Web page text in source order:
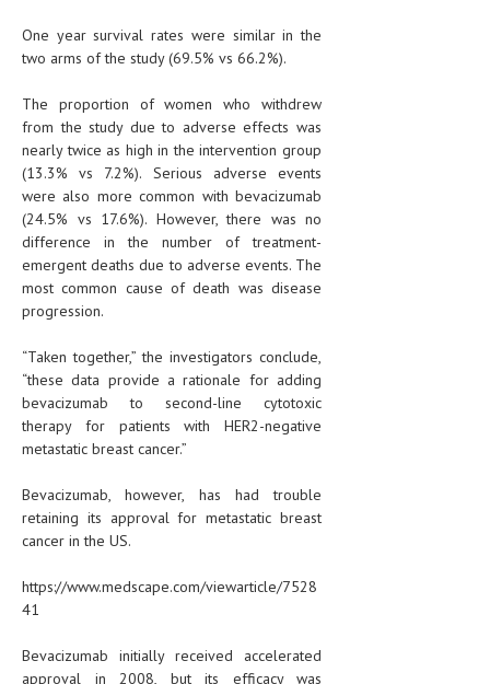
One year survival rates were similar in the
two arms of the study (69.5% vs 66.2%).
The proportion of women who withdrew
from the study due to adverse effects was
nearly twice as high in the intervention group
(13.3% vs 7.2%). Serious adverse events
were also more common with bevacizumab
(24.5% vs 17.6%). However, there was no
difference in the number of treatment-
emergent deaths due to adverse events. The
most common cause of death was disease
progression.
“Taken together,” the investigators conclude,
“these data provide a rationale for adding
bevacizumab to second-line cytotoxic
therapy for patients with HER2-negative
metastatic breast cancer.”
Bevacizumab, however, has had trouble
retaining its approval for metastatic breast
cancer in the US.
https://www.medscape.com/viewarticle/7528
41
Bevacizumab initially received accelerated
approval in 2008, but its efficacy was